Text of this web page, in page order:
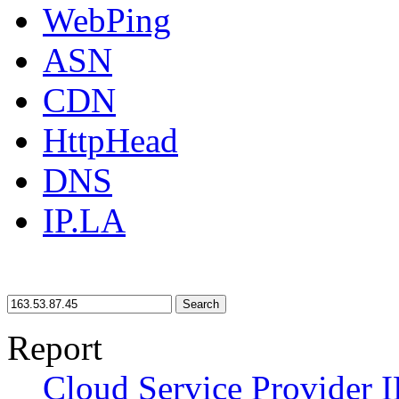
WebPing
ASN
CDN
HttpHead
DNS
IP.LA
Search
Report
Cloud Service Provider